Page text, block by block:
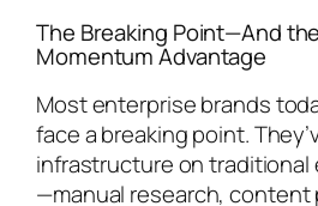
The Breaking Point—And
Momentum Advantage
Most enterprise brands
face a breaking point.
infrastructure on
—manual research, content